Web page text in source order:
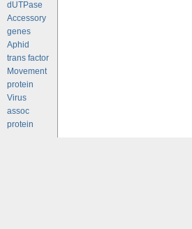
dUTPase
Accessory
genes
Aphid
trans factor
Movement
protein
Virus
assoc
protein